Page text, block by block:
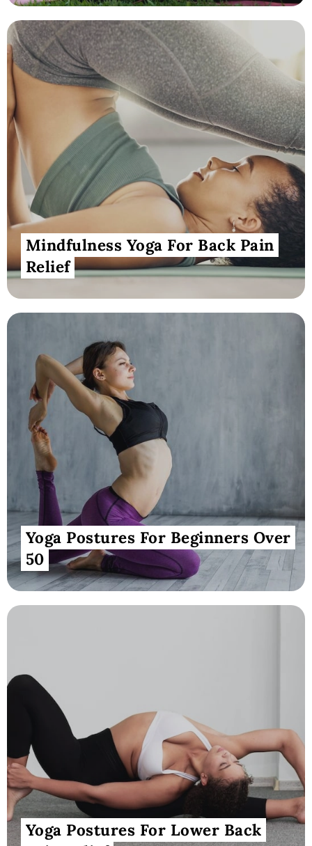
Mindfulness Yoga For Back Pain
Relief
Yoga Postures For Beginners Over
50
Yoga Postures For Lower Back